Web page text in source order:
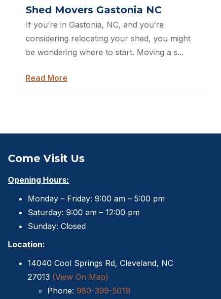
North Carolina BBB Shed Builders
Sheds For Sale Apex NC
Backyard Dog Kennels
Sheds For Sale Jacksonville
Kids Playforts
Shed Movers Charlotte NC
Summer Yard Projects
Shed Moving Service
Shed Demolition
Shed Removal
Shed Movers Gastonia NC
If you’re in Gastonia, NC, and you’re
considering relocating your shed, you might
be wondering where to start. Moving a s...
Read More
Come Visit Us
Opening Hours:
Monday – Friday: 9:00 am – 5:00 pm
Saturday: 9:00 am – 12:00 pm
Sunday: Closed
Location:
14040 Cool Springs Rd, Cleveland, NC
27013 (View On Map)
Phone: 980-399-5019